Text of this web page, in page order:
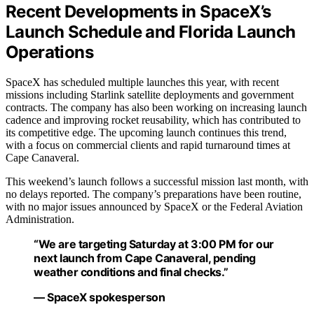
Recent Developments in SpaceX’s
Launch Schedule and Florida Launch
Operations
SpaceX has scheduled multiple launches this year, with recent
missions including Starlink satellite deployments and government
contracts. The company has also been working on increasing launch
cadence and improving rocket reusability, which has contributed to
its competitive edge. The upcoming launch continues this trend,
with a focus on commercial clients and rapid turnaround times at
Cape Canaveral.
This weekend’s launch follows a successful mission last month, with
no delays reported. The company’s preparations have been routine,
with no major issues announced by SpaceX or the Federal Aviation
Administration.
“We are targeting Saturday at 3:00 PM for our
next launch from Cape Canaveral, pending
weather conditions and final checks.”
— SpaceX spokesperson